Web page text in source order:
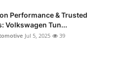
Performance & Trusted
Volkswagen Tun...
Jul 5, 2025 39